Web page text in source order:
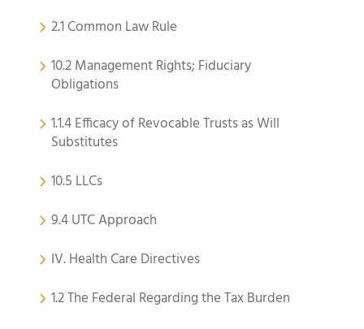
2.1 Common Law Rule
10.2 Management Rights; Fiduciary
Obligations
1.1.4 Efficacy of Revocable Trusts as Will
Substitutes
10.5 LLCs
9.4 UTC Approach
IV. Health Care Directives
1.2 The Federal Regarding the Tax Burden